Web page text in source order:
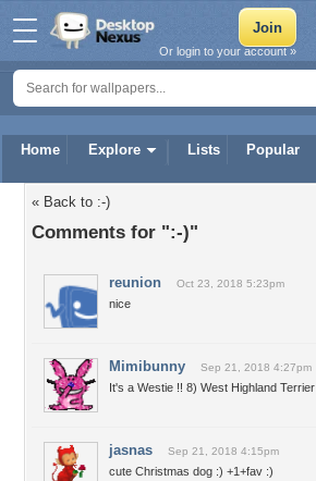
Home Explore Lists Popular
Or login to your account »
« Back to :-)
Comments for ":-)"
reunion Oct 23, 2018 5:23pm
nice
Mimibunny Sep 21, 2018 4:27pm
It's a Westie !! 8) West Highland Terrier
jasnas Sep 21, 2018 4:15pm
cute Christmas dog :) +1+fav :)